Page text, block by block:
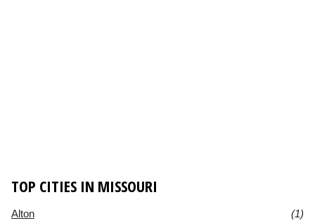
TOP CITIES IN MISSOURI
Alton
(1)